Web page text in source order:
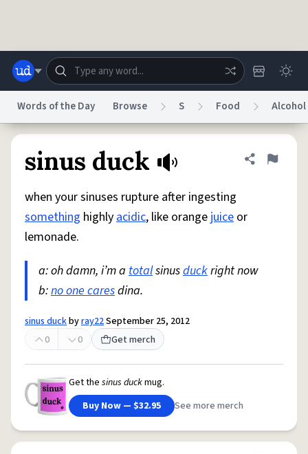
Help Advertise
Status
reCAPTCHA Privacy Terms of ServicereCAPTCHA TermsPrivacy Policy
Accessibility Report a BugData RequestDMCA
© 1999–2026 Urban Dictionary ®
Words of the Day Browse S Food Alcohol
sinus duck Share
Flag
when your sinuses rupture after ingesting
something highlyacidic, like orange juice or
lemonade.
a: oh damn, i’m a totalsinusduckright now
b:no one caresdina.
sinus duckbyray22September 25, 2012
0
0 Get merch
Get the sinus duckmug.
Buy Now — $32.95
See more merch